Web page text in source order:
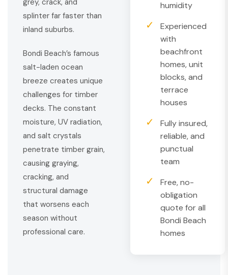
grey, crack, and
splinter far faster than
inland suburbs.
Bondi Beach’s famous
salt-laden ocean
breeze creates unique
challenges for timber
decks. The constant
moisture, UV radiation,
and salt crystals
penetrate timber grain,
causing graying,
cracking, and
structural damage
that worsens each
season without
professional care.
humidity
✓
Experienced
with
beachfront
homes, unit
blocks, and
terrace
houses
✓
Fully insured,
reliable, and
punctual
team
✓
Free, no-
obligation
quote for all
Bondi Beach
homes